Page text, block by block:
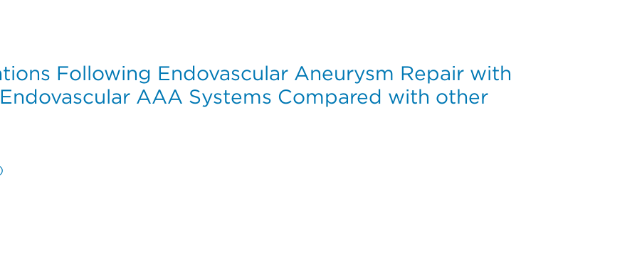
Following Endovascular Aneurysm Repair with
AAA Systems Compared with other